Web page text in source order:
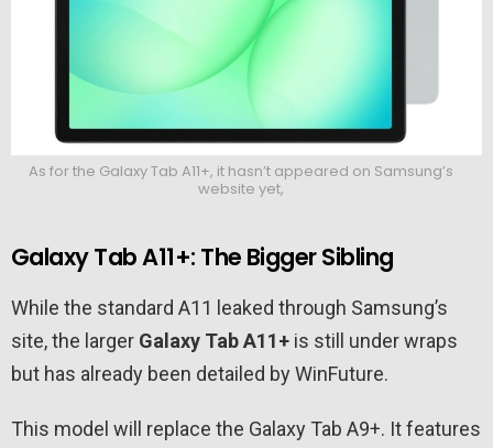
As for the Galaxy Tab A11+, it hasn’t appeared on Samsung’s
website yet,
Galaxy Tab A11+: The Bigger Sibling
While the standard A11 leaked through Samsung’s
site, the larger Galaxy Tab A11+ is still under wraps
but has already been detailed by WinFuture.
This model will replace the Galaxy Tab A9+. It features